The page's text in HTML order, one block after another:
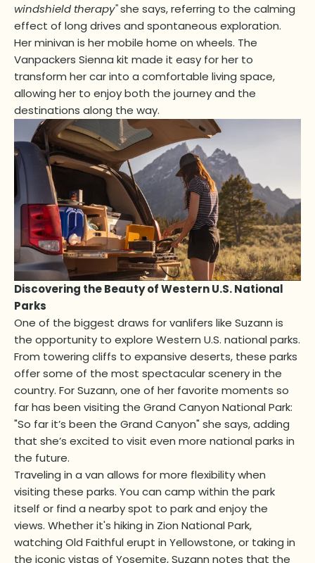
windshield therapy"she says, referring to the calming
effect of long drives and spontaneous exploration.
Her minivan is her mobile home on wheels. The
Vanpackers Sienna kit made it easy for her to
transform her car into a comfortable living space,
allowing her to enjoy both the journey and the
destinations along the way.
Discovering the Beauty of Western U.S. National
Parks
One of the biggest draws for vanlifers like Suzann is
the opportunity to explore Western U.S. national parks.
From towering cliffs to expansive deserts, these parks
offer some of the most spectacular scenery in the
country. For Suzann, one of her favorite moments so
far has been visiting the Grand Canyon National Park:
"So far it’s been the Grand Canyon" she says, adding
that she’s excited to visit even more national parks in
the future.
Traveling in a van allows for more flexibility when
visiting these parks. You can camp within the park
itself or find a nearby spot to park and enjoy the
views. Whether it's hiking in Zion National Park,
watching Old Faithful erupt in Yellowstone, or taking in
the iconic vistas of Yosemite, Suzann notes that the